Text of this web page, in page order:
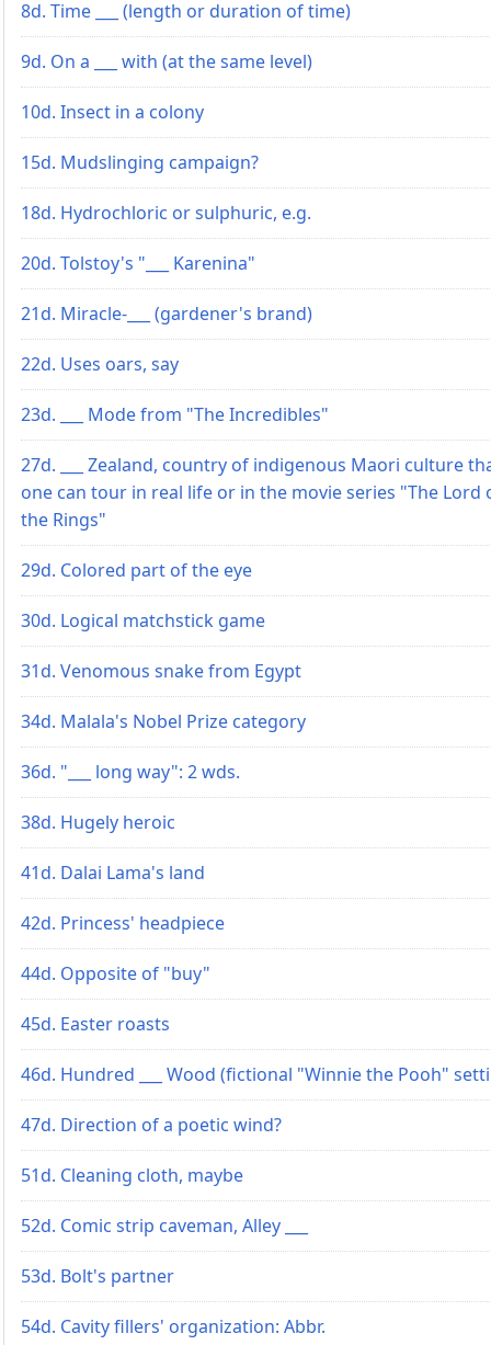
8d. Time ___ (length or duration of time)
9d. On a ___ with (at the same level)
10d. Insect in a colony
15d. Mudslinging campaign?
18d. Hydrochloric or sulphuric, e.g.
20d. Tolstoy's "___ Karenina"
21d. Miracle-___ (gardener's brand)
22d. Uses oars, say
23d. ___ Mode from "The Incredibles"
27d. ___ Zealand, country of indigenous Maori culture
one can tour in real life or in the movie series "The Lord
the Rings"
29d. Colored part of the eye
30d. Logical matchstick game
31d. Venomous snake from Egypt
34d. Malala's Nobel Prize category
36d. "___ long way": 2 wds.
38d. Hugely heroic
41d. Dalai Lama's land
42d. Princess' headpiece
44d. Opposite of "buy"
45d. Easter roasts
46d. Hundred ___ Wood (fictional "Winnie the Pooh"
47d. Direction of a poetic wind?
51d. Cleaning cloth, maybe
52d. Comic strip caveman, Alley ___
53d. Bolt's partner
54d. Cavity fillers' organization: Abbr.